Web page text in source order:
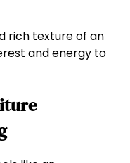
rich texture of an
and energy to